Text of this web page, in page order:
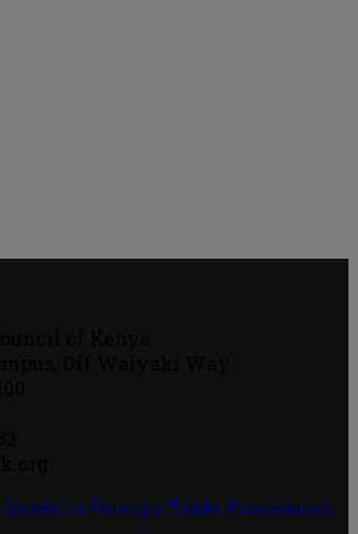
to Foreign Trade Procedures